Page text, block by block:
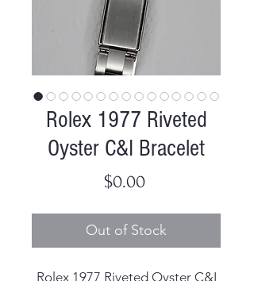
Rolex 1977 Riveted
Oyster C&I Bracelet
$0.00Price
Out of Stock
Rolex 1977 Riveted Oyster C&I